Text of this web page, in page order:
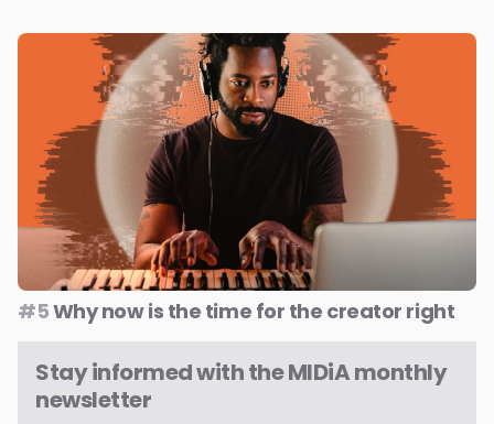
#5Why now is the time for the creator right
Stay informed with the MIDiA monthly
newsletter